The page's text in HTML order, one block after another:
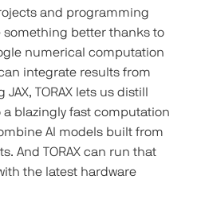
and programming
something better thanks to
numerical computation
integrate results from
TORAX lets us distill
blazingly fast computation
AI models built from
And TORAX can run that
the latest hardware